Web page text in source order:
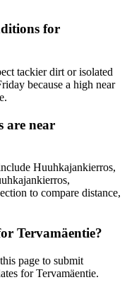
for
tackier dirt or isolated
because a high near
are near
Huuhkajankierros,
to compare distance,
Tervamäentie?
page to submit
for Tervamäentie.